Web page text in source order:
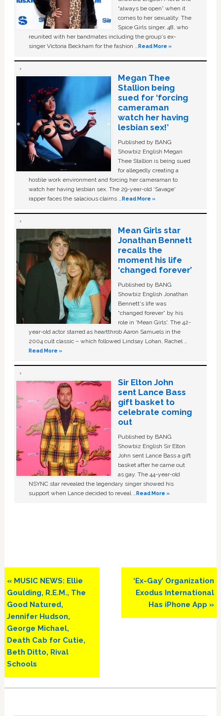
“always be open” when it
comes to her sexuality. The
Spice Girls singer, 48, who
reunited with her bandmates including the group's ex-
singer Victoria Beckham for the fashion …Read More »
Megan Thee
Stallion being
sued for ‘forcing
cameraman
watch her having
lesbian sex!’
Published by BANG
Showbiz English Megan
Thee Stallion is being sued
for allegedly creating a
hostile work environment and forcing her cameraman to
watch her having lesbian sex. The 29-year-old ‘Savage'
rapper faces the salacious claims …Read More »
Mean Girls star
Jonathan Bennett
recalls the
moment his life
‘changed forever’
Published by BANG
Showbiz English Jonathan
Bennett's life was
“changed forever” by his
role in ‘Mean Girls'. The 42-
year-old actor starred as heartthrob Aaron Samuels in the
2004 cult classic – which followed Lindsay Lohan, Rachel …
Read More »
Sir Elton John
sent Lance Bass
gift basket to
celebrate coming
out
Published by BANG
Showbiz English Sir Elton
John sent Lance Bass a gift
basket after he came out
as gay. The 44-year-old
NSYNC star revealed the legendary singer showed his
support when Lance decided to reveal …Read More »
Previous
Post:
« MUSIC NEWS: Ellie
Goulding, R.E.M., The
Good Natured,
Jennifer Hudson,
George Michael,
Death Cab for Cutie,
Beth Ditto, Rival
Schools
Next
Post:
‘Ex-Gay’ Organization
Exodus International
Has iPhone App »